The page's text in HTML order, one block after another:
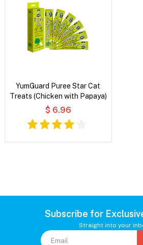
YumGuard Puree Star Cat
Treats (Chicken with Papaya)
$ 6.96
Subscribe for
Straight into your